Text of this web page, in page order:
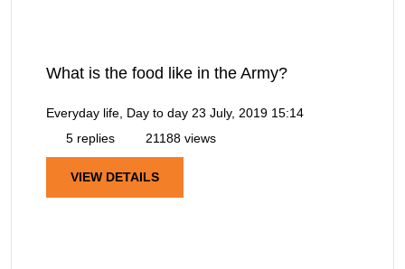
What is the food like in the Army?
Everyday life, Day to day 23 July, 2019 15:14
5 replies
21188 views
VIEW DETAILS